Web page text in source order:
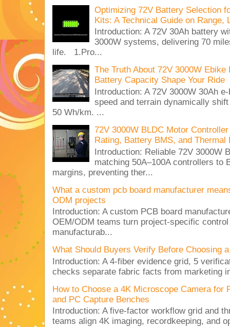
Optimizing 72V Battery Selection
Kits: A Technical Guide on Range,
Introduction: A 72V 30Ah battery
3000W systems, delivering 70
life. 1.Pro...
The Truth About 72V 3000W
Battery Capacity Shape Your Ride
Introduction: A 72V 3000W 30Ah
speed and terrain dynamically
50 Wh/km. ...
72V 3000W BLDC Motor
Rating, Battery BMS, and Thermal
Introduction: Reliable 72V 3000W
matching 50A–100A controllers to
margins, preventing ther...
What a custom pcb board manufacturer
ODM projects
Introduction: A custom PCB board
OEM/ODM teams turn project-specific
manufacturab...
What Should Buyers Verify Before Choosing
Introduction: A 4-fiber evidence grid, 5
checks separate fabric facts from marketing
How to Choose a 4K Microscope Camera for
and PC Capture Benches
Introduction: A five-factor workflow grid and
teams align 4K imaging, recordkeeping, and